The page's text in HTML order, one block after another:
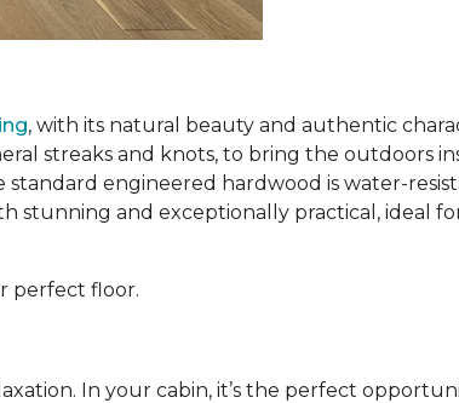
, with its natural beauty and authentic
streaks and knots, to bring the outdoors
standard engineered hardwood is water-
stunning and exceptionally practical, ideal
perfect floor.
In your cabin, it’s the perfect